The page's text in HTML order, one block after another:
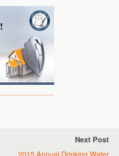
Next Post
2015 Annual Drinking Water